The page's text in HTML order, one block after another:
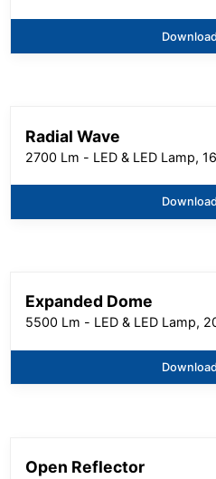
Radial Wave
2700 Lm - LED & LED Lamp,
Expanded Dome
5500 Lm - LED & LED Lamp,
Open Reflector